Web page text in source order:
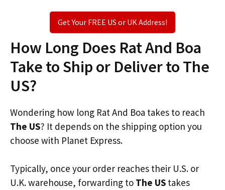
Get Your FREE US or UK Address!
How Long Does Rat And Boa
Take to Ship or Deliver to The
US?
Wondering how long Rat And Boa takes to reach
The US? It depends on the shipping option you
choose with Planet Express.
Typically, once your order reaches their U.S. or
U.K. warehouse, forwarding to The US takes